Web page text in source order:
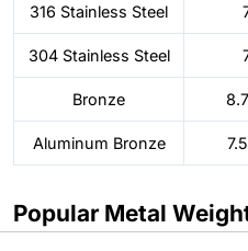
316 Stainless Steel
304 Stainless Steel
Bronze
Aluminum Bronze
Popular Metal